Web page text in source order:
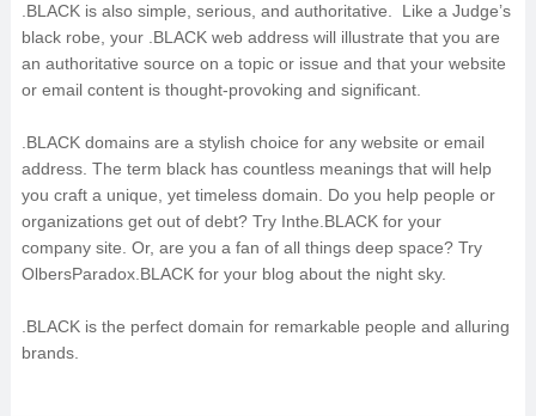
.BLACK is also simple, serious, and authoritative. Like a Judge’s
black robe, your .BLACK web address will illustrate that you are
an authoritative source on a topic or issue and that your website
or email content is thought-provoking and significant.
.BLACK domains are a stylish choice for any website or email
address. The term black has countless meanings that will help
you craft a unique, yet timeless domain. Do you help people or
organizations get out of debt? Try Inthe.BLACK for your
company site. Or, are you a fan of all things deep space? Try
OlbersParadox.BLACK for your blog about the night sky.
.BLACK is the perfect domain for remarkable people and alluring
brands.